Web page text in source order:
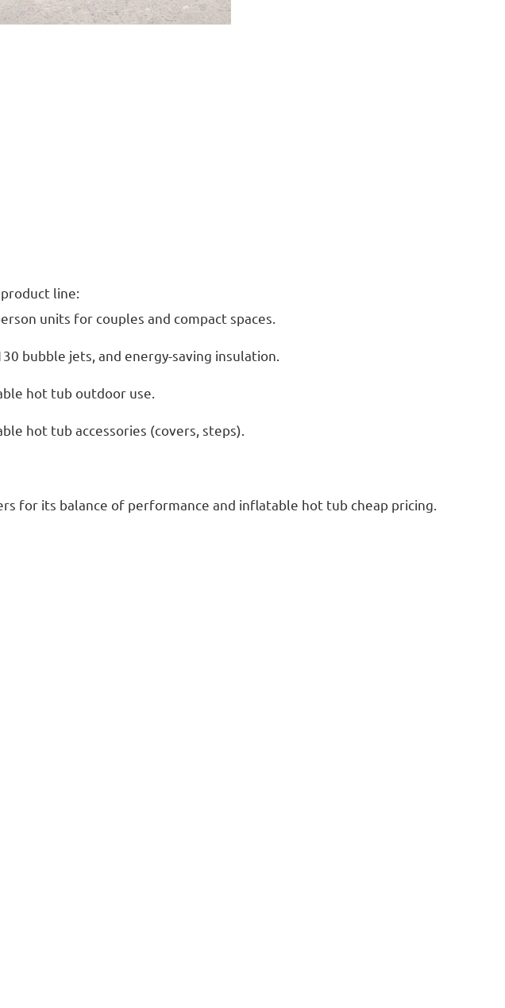
line:
units for couples and compact spaces.
bubble jets, and energy-saving insulation.
hot tub outdoor use.
hot tub accessories (covers, steps).
for its balance of performance and inflatable hot tub cheap pricing.